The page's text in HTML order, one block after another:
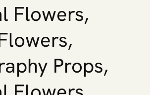
Flowers,
Props,